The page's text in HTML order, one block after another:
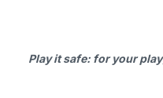
Play it safe: for your